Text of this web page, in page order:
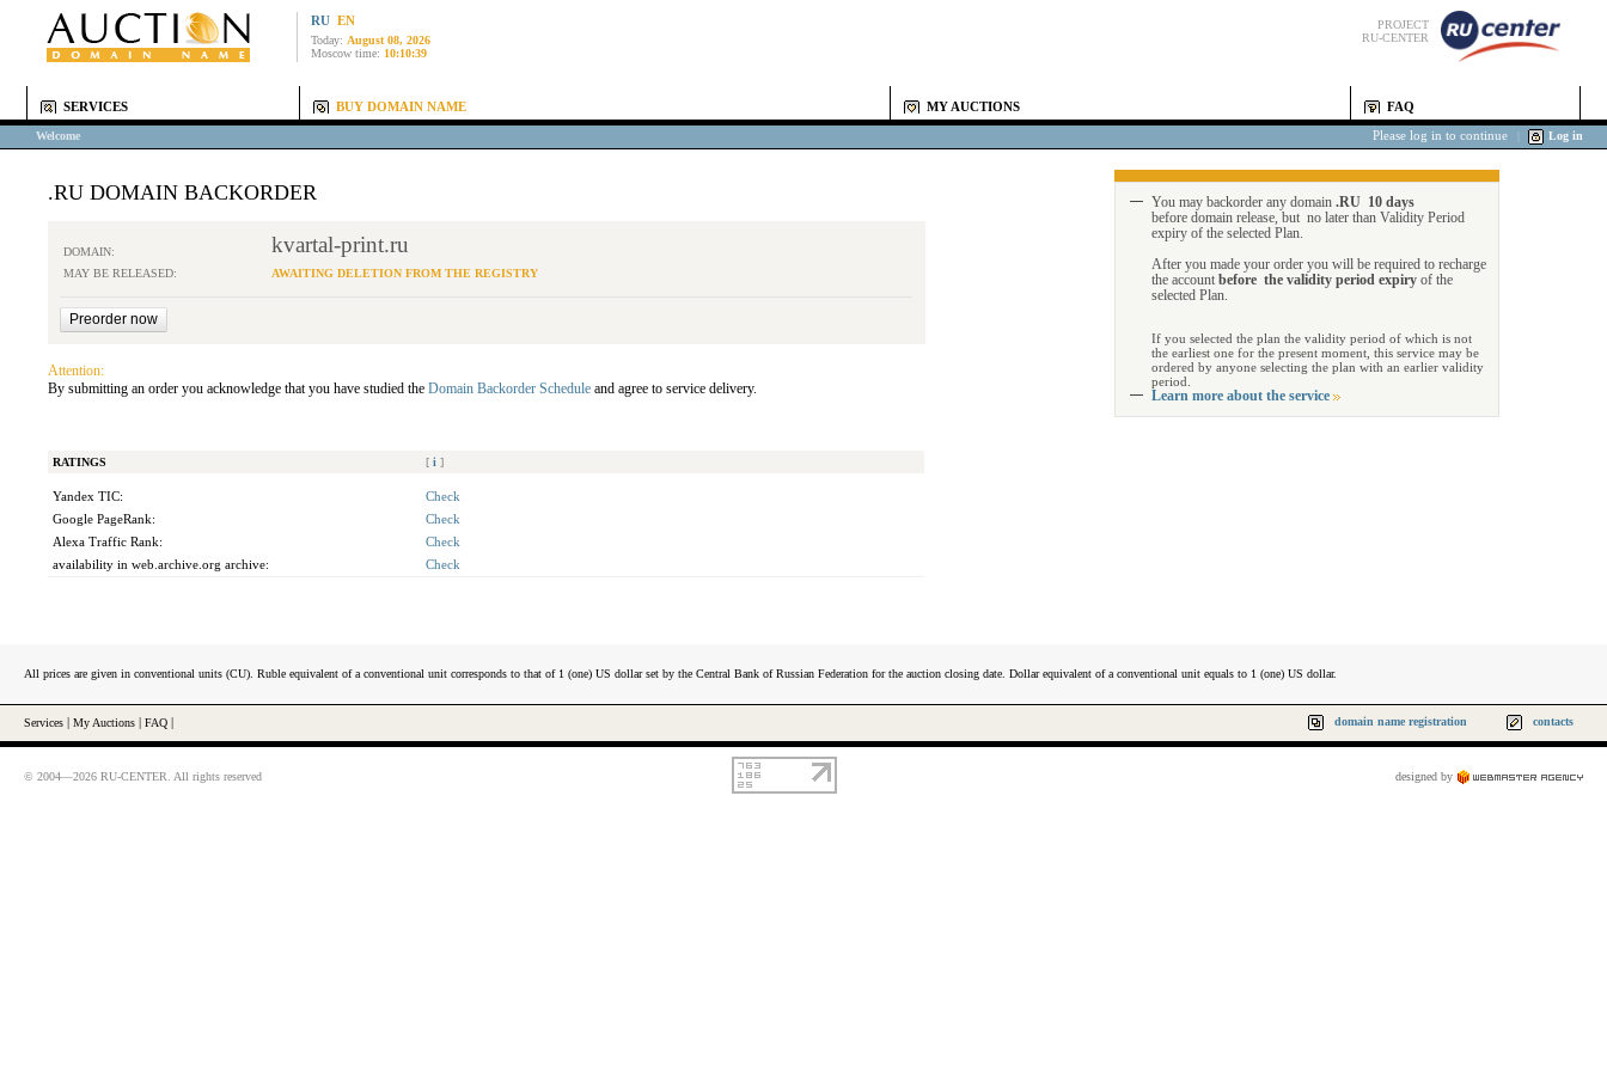
RU EN
Today: August 08, 2026
Moscow time: 10:10:39
PROJECT
RU-CENTER
SERVICES BUY DOMAIN NAME MY AUCTIONS FAQ
Welcome Please log in to continue Log in
.RU DOMAIN BACKORDER
DOMAIN: kvartal-print.ru
MAY BE RELEASED: AWAITING DELETION FROM THE REGISTRY
Attention:
By submitting an order you acknowledge that you have studied the Domain Backorder Schedule and agree to service delivery.
RATINGS [ i ]
Yandex TIC:
Check
Google PageRank:
Check
Alexa Traffic Rank:
Check
availability in web.archive.org archive:
Check
You may backorder any domain .RU 10 days
before domain release, but no later than Validity Period
expiry of the selected Plan.
After you made your order you will be required to recharge
the account before the validity period expiry of the
selected Plan.
If you selected the plan the validity period of which is not
the earliest one for the present moment, this service may be
ordered by anyone selecting the plan with an earlier validity
period.
Learn more about the service
All prices are given in conventional units (CU). Ruble equivalent of a conventional unit corresponds to that of 1 (one) US dollar set by the Central Bank of Russian Federation for the auction closing date. Dollar equivalent of a conventional unit equals to 1 (one) US dollar.
Services My Auctions FAQ domain name registration contacts
© 2004—2026 RU-CENTER. All rights reserved designed by